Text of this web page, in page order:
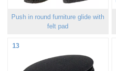
Push in round furniture glide with
felt pad
13